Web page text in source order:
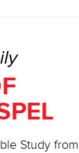
Study from